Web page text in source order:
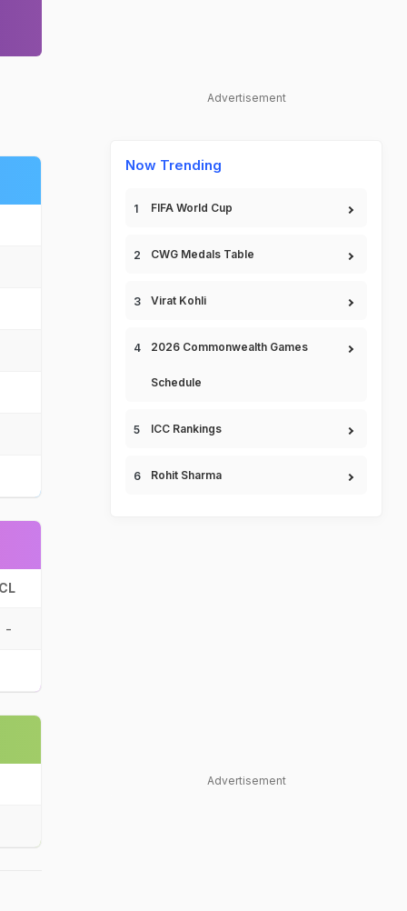
CL
-
Advertisement
Now Trending
FIFA World Cup
CWG Medals Table
Virat Kohli
2026 Commonwealth Games
Schedule
ICC Rankings
Rohit Sharma
Advertisement